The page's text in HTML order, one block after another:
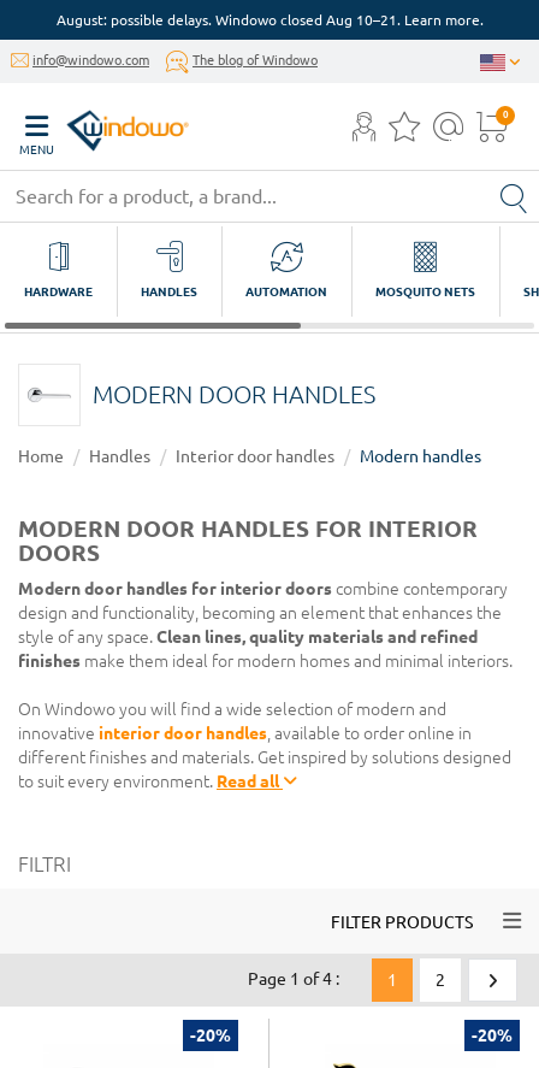
August: possible delays. Windowo closed Aug 10–21. Learn more.
info@windowo.com The blog of Windowo
MENU
0
HARDWARE HANDLES AUTOMATION MOSQUITO NETS
MODERN DOOR HANDLES
Home Handles Interior door handles Modern handles
MODERN DOOR HANDLES FOR INTERIOR
DOORS
Modern door handles for interior doorscombine contemporary
design and functionality, becoming an element that enhances the
style of any space.Clean lines, quality materials and refined
finishes make them ideal for modern homes and minimal interiors.
On Windowo you will find a wide selection of modern and
innovative interior door handles , available to order online in
different finishes and materials. Get inspired by solutions designed
to suit every environment. Read all
FILTRI
FILTER PRODUCTS
Page 1 of 4 : 1 2
-20% -20%